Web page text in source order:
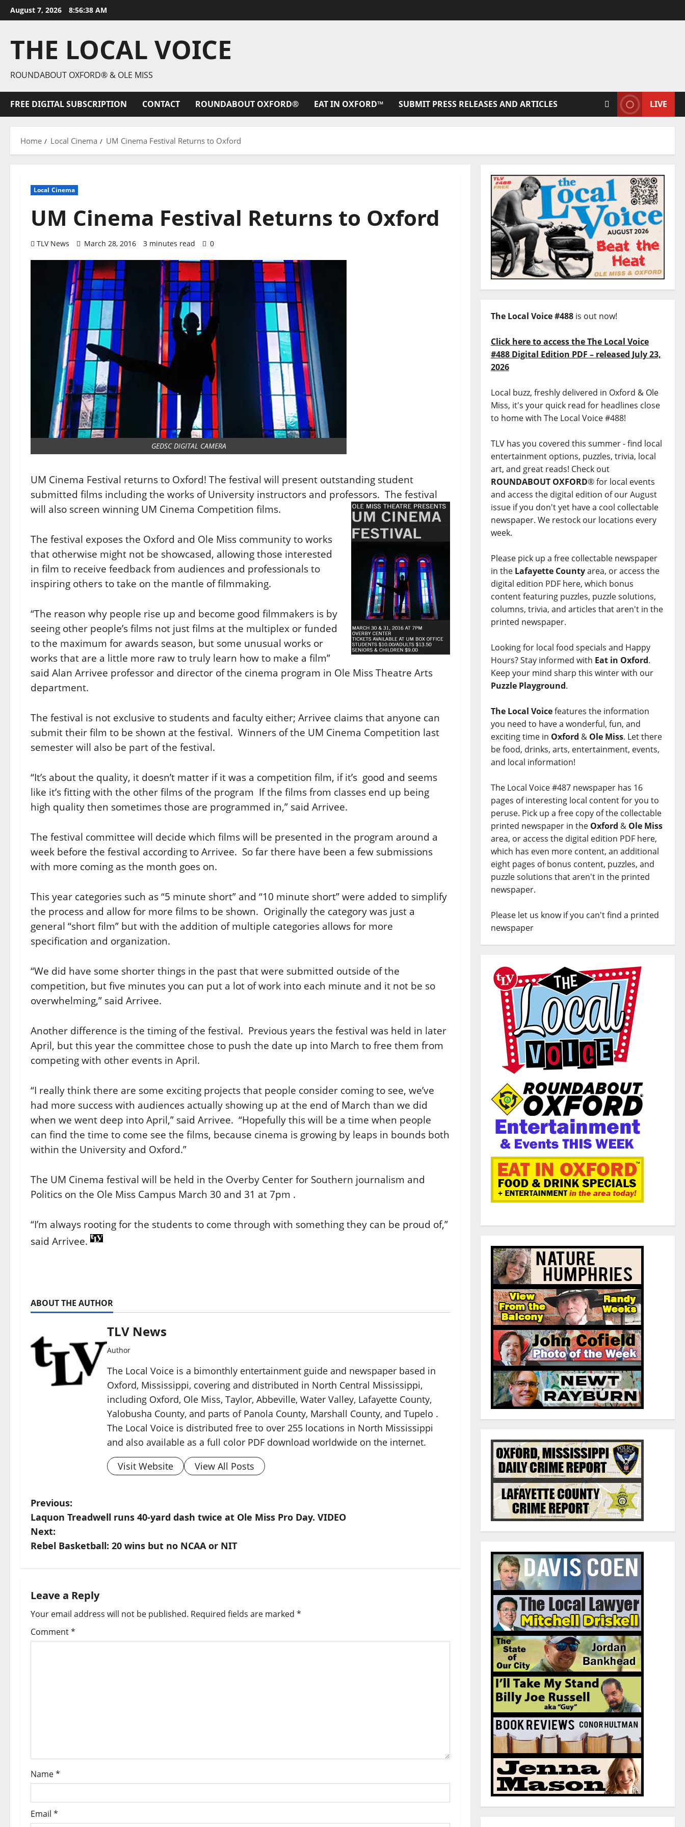
August 7, 2026 8:56:39 AM
THE LOCAL VOICE
ROUNDABOUT OXFORD® & OLE MISS
FREE DIGITAL SUBSCRIPTION CONTACT ROUNDABOUT OXFORD® EAT IN OXFORD™ SUBMIT PRESS RELEASES AND ARTICLES LIVE
Home Local Cinema UM Cinema Festival Returns to Oxford
Local Cinema
UM Cinema Festival Returns to Oxford
TLV News March 28, 2016 3 minutes read 0
GEDSC DIGITAL CAMERA
UM Cinema Festival returns to Oxford! The festival will present outstanding student
submitted films including the works of University instructors and professors. The festival
will also screen winning UM Cinema Competition films.
The festival exposes the Oxford and Ole Miss community to works
that otherwise might not be showcased, allowing those interested
in film to receive feedback from audiences and professionals to
inspiring others to take on the mantle of filmmaking.
“The reason why people rise up and become good filmmakers is by
seeing other people’s films not just films at the multiplex or funded
to the maximum for awards season, but some unusual works or
works that are a little more raw to truly learn how to make a film”
said Alan Arrivee professor and director of the cinema program in Ole Miss Theatre Arts
department.
The festival is not exclusive to students and faculty either; Arrivee claims that anyone can
submit their film to be shown at the festival. Winners of the UM Cinema Competition last
semester will also be part of the festival.
“It’s about the quality, it doesn’t matter if it was a competition film, if it’s good and seems
like it’s fitting with the other films of the program If the films from classes end up being
high quality then sometimes those are programmed in,” said Arrivee.
The festival committee will decide which films will be presented in the program around a
week before the festival according to Arrivee. So far there have been a few submissions
with more coming as the month goes on.
This year categories such as “5 minute short” and “10 minute short” were added to simplify
the process and allow for more films to be shown. Originally the category was just a
general “short film” but with the addition of multiple categories allows for more
specification and organization.
“We did have some shorter things in the past that were submitted outside of the
competition, but five minutes you can put a lot of work into each minute and it not be so
overwhelming,” said Arrivee.
Another difference is the timing of the festival. Previous years the festival was held in later
April, but this year the committee chose to push the date up into March to free them from
competing with other events in April.
“I really think there are some exciting projects that people consider coming to see, we’ve
had more success with audiences actually showing up at the end of March than we did
when we went deep into April,” said Arrivee. “Hopefully this will be a time when people
can find the time to come see the films, because cinema is growing by leaps in bounds both
within the University and Oxford.”
The UM Cinema festival will be held in the Overby Center for Southern journalism and
Politics on the Ole Miss Campus March 30 and 31 at 7pm .
“I’m always rooting for the students to come through with something they can be proud of,”
said Arrivee.
ABOUT THE AUTHOR
TLV News
Author
The Local Voice is a bimonthly entertainment guide and newspaper based in
Oxford, Mississippi, covering and distributed in North Central Mississippi,
including Oxford, Ole Miss, Taylor, Abbeville, Water Valley, Lafayette County,
Yalobusha County, and parts of Panola County, Marshall County, and Tupelo .
The Local Voice is distributed free to over 255 locations in North Mississippi
and also available as a full color PDF download worldwide on the internet.
Visit Website
View All Posts
Previous:
Laquon Treadwell runs 40-yard dash twice at Ole Miss Pro Day. VIDEO
Next:
Rebel Basketball: 20 wins but no NCAA or NIT
Leave a Reply
Your email address will not be published. Required fields are marked *
Comment*
Name*
Email *
The Local Voice #488is out now!
Click here to access the The Local Voice
#488 Digital Edition PDF – released July 23,
2026
Local buzz, freshly delivered in Oxford & Ole
Miss, it's your quick read for headlines close
to home with The Local Voice #488!
TLV has you covered this summer - find local
entertainment options, puzzles, trivia, local
art, and great reads! Check out
ROUNDABOUT OXFORD® for local events
and access the digital edition of our August
issue if you don't yet have a cool collectable
newspaper. We restock our locations every
week.
Please pick up a free collectable newspaper
in the Lafayette Countyarea, or access the
digital edition PDF here, which bonus
content featuring puzzles, puzzle solutions,
columns, trivia, and articles that aren't in the
printed newspaper.
Looking for local food specials and Happy
Hours? Stay informed with Eat in Oxford.
Keep your mind sharp this winter with our
Puzzle Playground.
The Local Voicefeatures the information
you need to have a wonderful, fun, and
exciting time in Oxford & Ole Miss. Let there
be food, drinks, arts, entertainment, events,
and local information!
The Local Voice #487 newspaper has 16
pages of interesting local content for you to
peruse. Pick up a free copy of the collectable
printed newspaper in the Oxford & Ole Miss
area, or access the digital edition PDF here,
which has even more content, an additional
eight pages of bonus content, puzzles, and
puzzle solutions that aren't in the printed
newspaper.
Please let us know if you can't find a printed
newspaper